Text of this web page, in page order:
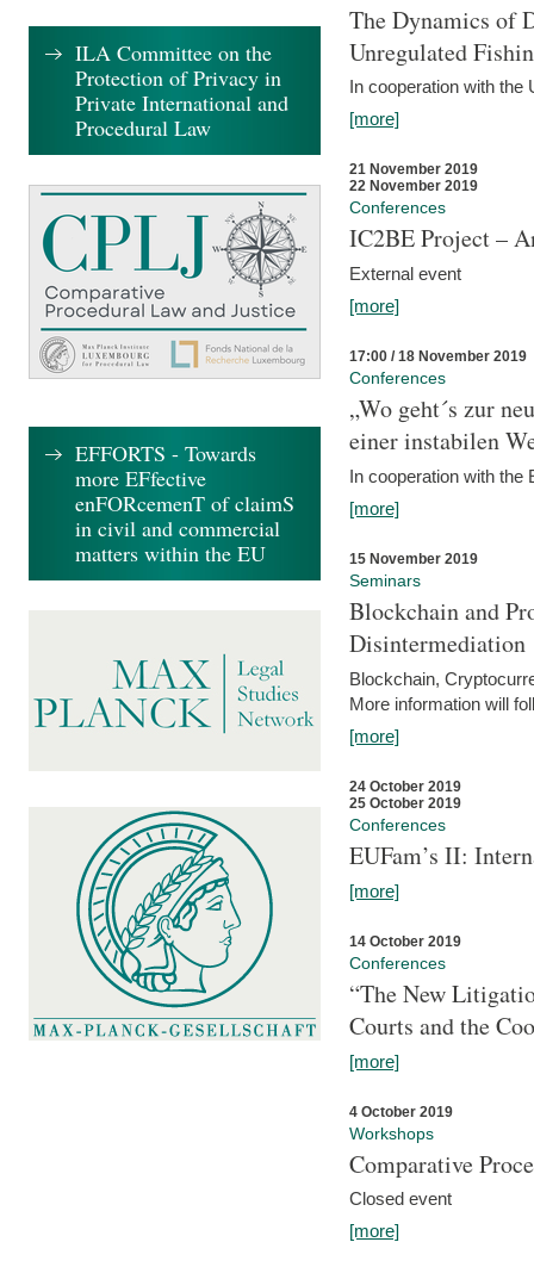
The Dynamics of
Unregulated
In cooperation with the
[more]
21 November 2019
22 November 2019
Conferences
IC2BE Project –
External event
[more]
17:00 / 18 November 2019
Conferences
„Wo geht´s zur
einer instabilen
In cooperation with
[more]
15 November 2019
Seminars
Blockchain and
Disintermediation
Blockchain,
More information will
[more]
24 October 2019
25 October 2019
Conferences
EUFam’s II:
[more]
14 October 2019
Conferences
“The New
Courts and the
[more]
4 October 2019
Workshops
Comparative
Closed event
[more]
ILA Committee on the
Protection of Privacy in
Private International and
Procedural Law
EFFORTS - Towards
more EFfective
enFORcemenT of claimS
in civil and commercial
matters within the EU